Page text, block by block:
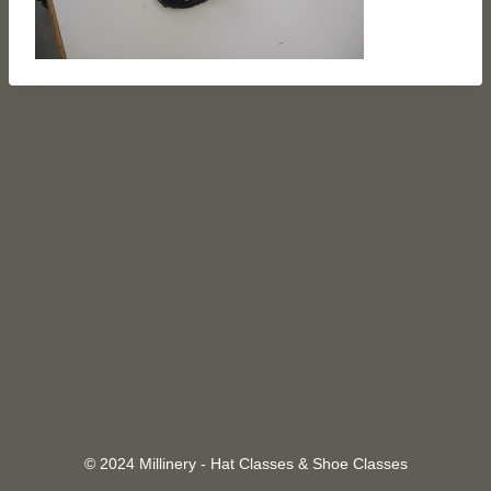
© 2024 Millinery - Hat Classes & Shoe Classes